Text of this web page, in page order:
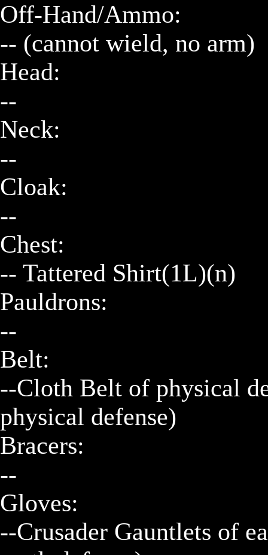
Off-Hand/Ammo:
-- (cannot wield, no arm)
Head:
--
Neck:
--
Cloak:
--
Chest:
-- Tattered Shirt(1L)(n)
Pauldrons:
--
Belt:
--Cloth Belt of physical
physical defense)
Bracers:
--
Gloves:
--Crusader Gauntlets of